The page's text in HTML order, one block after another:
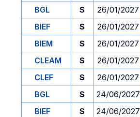
BGL
S 26/01/2027
BIEF
S 26/01/2027
BIEM
S 26/01/2027
CLEAM
S 26/01/2027
CLEF
S 26/01/2027
BGL
S 24/06/2027
BIEF
S 24/06/2027